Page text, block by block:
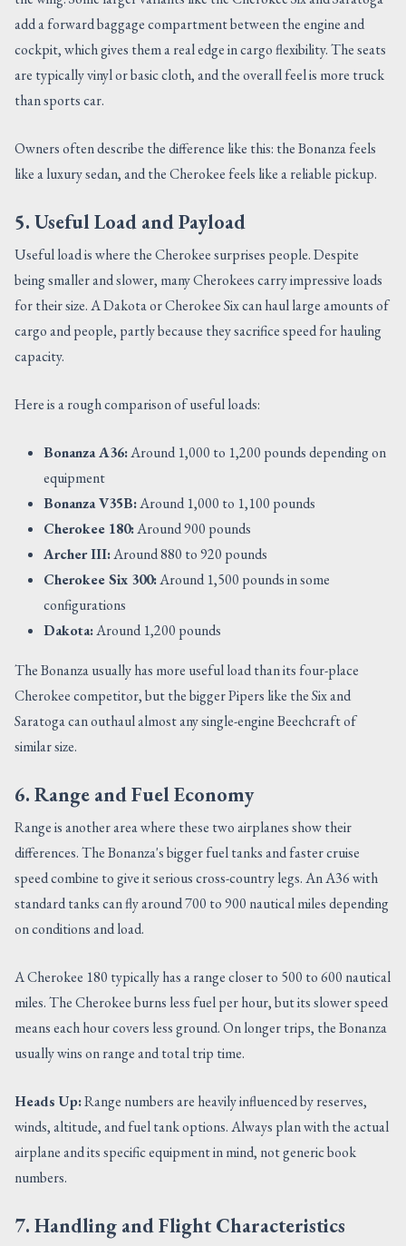
add a forward baggage compartment between the engine and
cockpit, which gives them a real edge in cargo flexibility. The seats
are typically vinyl or basic cloth, and the overall feel is more truck
than sports car.
Owners often describe the difference like this: the Bonanza feels
like a luxury sedan, and the Cherokee feels like a reliable pickup.
5. Useful Load and Payload
Useful load is where the Cherokee surprises people. Despite
being smaller and slower, many Cherokees carry impressive loads
for their size. A Dakota or Cherokee Six can haul large amounts of
cargo and people, partly because they sacrifice speed for hauling
capacity.
Here is a rough comparison of useful loads:
Bonanza A36:Around 1,000 to 1,200 pounds depending on
equipment
Bonanza V35B:Around 1,000 to 1,100 pounds
Cherokee 180:Around 900 pounds
Archer III:Around 880 to 920 pounds
Cherokee Six 300:Around 1,500 pounds in some
configurations
Dakota:Around 1,200 pounds
The Bonanza usually has more useful load than its four-place
Cherokee competitor, but the bigger Pipers like the Six and
Saratoga can outhaul almost any single-engine Beechcraft of
similar size.
6. Range and Fuel Economy
Range is another area where these two airplanes show their
differences. The Bonanza's bigger fuel tanks and faster cruise
speed combine to give it serious cross-country legs. An A36 with
standard tanks can fly around 700 to 900 nautical miles depending
on conditions and load.
A Cherokee 180 typically has a range closer to 500 to 600 nautical
miles. The Cherokee burns less fuel per hour, but its slower speed
means each hour covers less ground. On longer trips, the Bonanza
usually wins on range and total trip time.
Heads Up:Range numbers are heavily influenced by reserves,
winds, altitude, and fuel tank options. Always plan with the actual
airplane and its specific equipment in mind, not generic book
numbers.
7. Handling and Flight Characteristics